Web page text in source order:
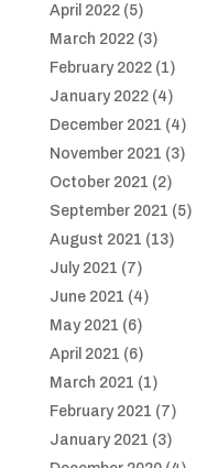
April 2022(5)
March 2022(3)
February 2022(1)
January 2022(4)
December 2021 (4)
November 2021 (3)
October 2021 (2)
September 2021 (5)
August 2021 (13)
July 2021 (7)
June 2021 (4)
May 2021 (6)
April 2021 (6)
March 2021 (1)
February 2021 (7)
January 2021 (3)